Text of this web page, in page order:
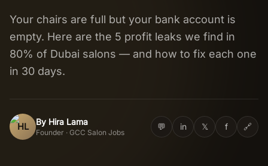
✨ Salon Setup
Employers
Nail Course
Your chairs are full but your bank account is
empty. Here are the 5 profit leaks we find in
80% of Dubai salons — and how to fix each one
in 30 days.
HL By Hira Lama
Founder · GCC Salon Jobs
💬 in 𝕏 f 🔗